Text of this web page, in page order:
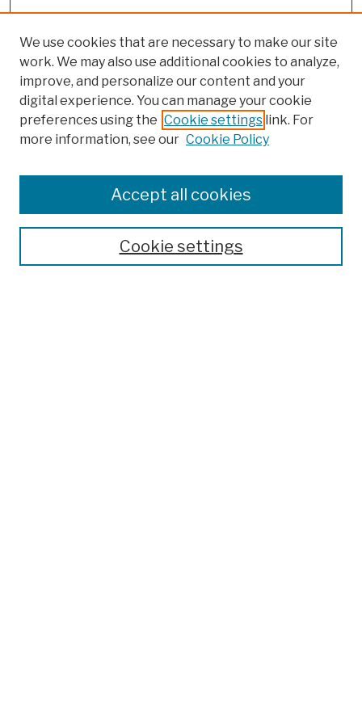
Colleges, Schools, Centers
Publications and Research
Theses, Dissertations, and Capstones
Open Educational Resources
We use cookies that are necessary to make our site
work. We may also use additional cookies to analyze,
improve, and personalize our content and your
digital experience. You can manage your cookie
preferences using the Cookie settings link. For
more information, see our Cookie Policy
Cookie settings
Accept all cookies